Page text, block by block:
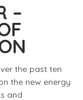
–
the past ten
the new energy
and